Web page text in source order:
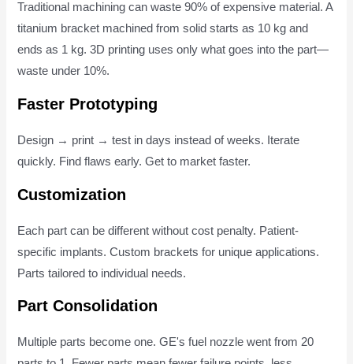
Traditional machining can waste 90% of expensive material. A
titanium bracket machined from solid starts as 10 kg and
ends as 1 kg. 3D printing uses only what goes into the part—
waste under 10%.
Faster Prototyping
Design → print → test in days instead of weeks. Iterate
quickly. Find flaws early. Get to market faster.
Customization
Each part can be different without cost penalty. Patient-
specific implants. Custom brackets for unique applications.
Parts tailored to individual needs.
Part Consolidation
Multiple parts become one. GE's fuel nozzle went from 20